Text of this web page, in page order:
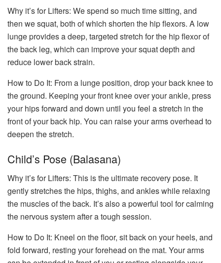
Why it’s for Lifters: We spend so much time sitting, and
then we squat, both of which shorten the hip flexors. A low
lunge provides a deep, targeted stretch for the hip flexor of
the back leg, which can improve your squat depth and
reduce lower back strain.
How to Do It: From a lunge position, drop your back knee to
the ground. Keeping your front knee over your ankle, press
your hips forward and down until you feel a stretch in the
front of your back hip. You can raise your arms overhead to
deepen the stretch.
Child’s Pose (Balasana)
Why it’s for Lifters: This is the ultimate recovery pose. It
gently stretches the hips, thighs, and ankles while relaxing
the muscles of the back. It’s also a powerful tool for calming
the nervous system after a tough session.
How to Do It: Kneel on the floor, sit back on your heels, and
fold forward, resting your forehead on the mat. Your arms